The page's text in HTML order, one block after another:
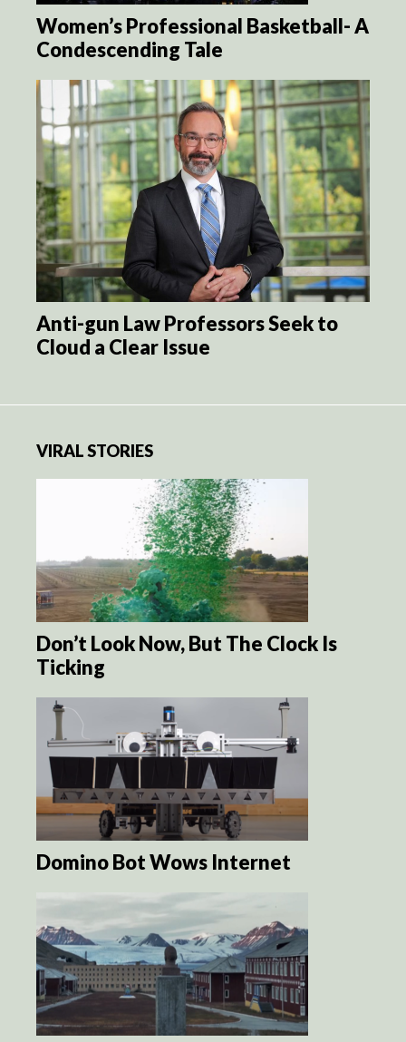
Women’s Professional Basketball- A
Condescending Tale
Anti-gun Law Professors Seek to
Cloud a Clear Issue
VIRAL STORIES
Don’t Look Now, But The Clock Is
Ticking
Domino Bot Wows Internet